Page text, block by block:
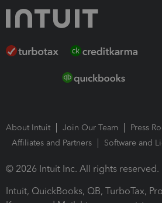
About Intuit Join Our Team
Press
Affiliates and Partners
Software and
© 2026 Intuit Inc. All rights reserved.
Intuit, QuickBooks, QB, TurboTax,